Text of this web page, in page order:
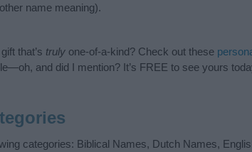
name meaning).
that’s truly one-of-a-kind? Check out these
and did I mention? It’s FREE to see yours
categories: Biblical Names, Dutch Names,